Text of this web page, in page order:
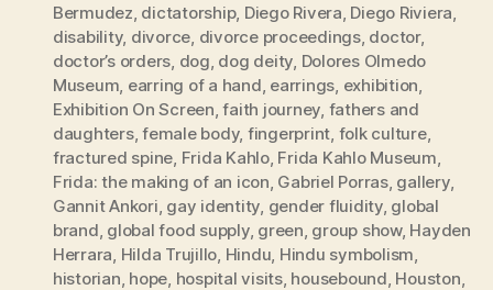
Bermudez dictatorship, Diego Rivera Diego Riviera
disability, divorce divorce proceedings, doctor,
doctor’s orders dog dog deity Dolores Olmedo
Museum earring of a hand earrings exhibition
Exhibition On Screen ,faith journey fathers and
daughters,female body, fingerprint folk culture,
fractured spine Frida Kahlo, Frida Kahlo Museum
Frida: the making of an icon Gabriel Porras, gallery,
Gannit Ankori gay identity gender fluidity, global
brand global food supply, green group show, Hayden
Herrara Hilda Trujillo Hindu Hindu symbolism
historian hope hospital visits, housebound Houston